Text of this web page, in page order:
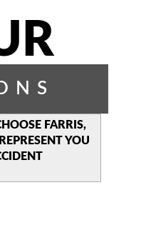
FARRIS,
REPRESENT YOU